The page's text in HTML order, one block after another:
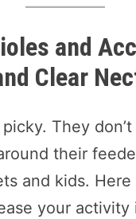
and
Clear
They
their
and kids.
your activity